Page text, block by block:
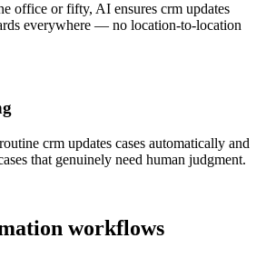
office or fifty, AI ensures crm updates
everywhere — no location-to-location
crm updates cases automatically and
that genuinely need human judgment.
workflows